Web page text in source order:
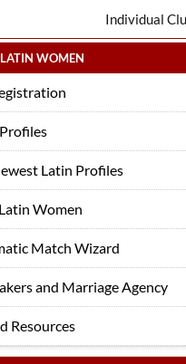
Individual
WOMEN
Latin Profiles
Women
Match Wizard
and Marriage Agency
Resources